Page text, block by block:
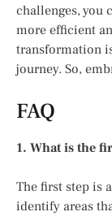
challenges, you
more efficient
transformation
journey. So,
FAQ
1. What is the
The first step is
identify areas